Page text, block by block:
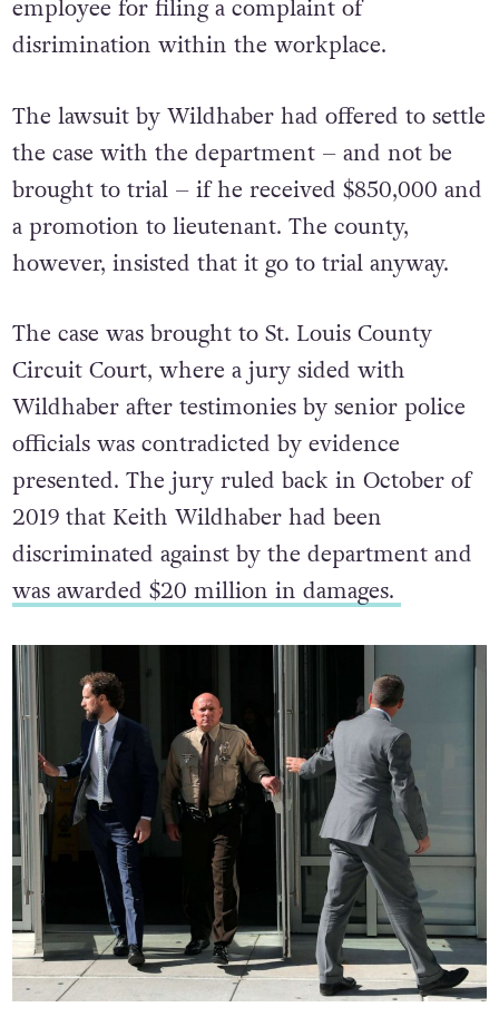
employee for filing a complaint of
disrimination within the workplace.
The lawsuit by Wildhaber had offered to settle
the case with the department – and not be
brought to trial – if he received $850,000 and
a promotion to lieutenant. The county,
however, insisted that it go to trial anyway.
The case was brought to St. Louis County
Circuit Court, where a jury sided with
Wildhaber after testimonies by senior police
officials was contradicted by evidence
presented. The jury ruled back in October of
2019 that Keith Wildhaber had been
discriminated against by the department and
was awarded $20 million in damages.